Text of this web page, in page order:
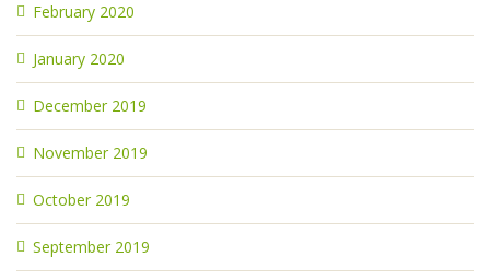
February 2020
January 2020
December 2019
November 2019
October 2019
September 2019